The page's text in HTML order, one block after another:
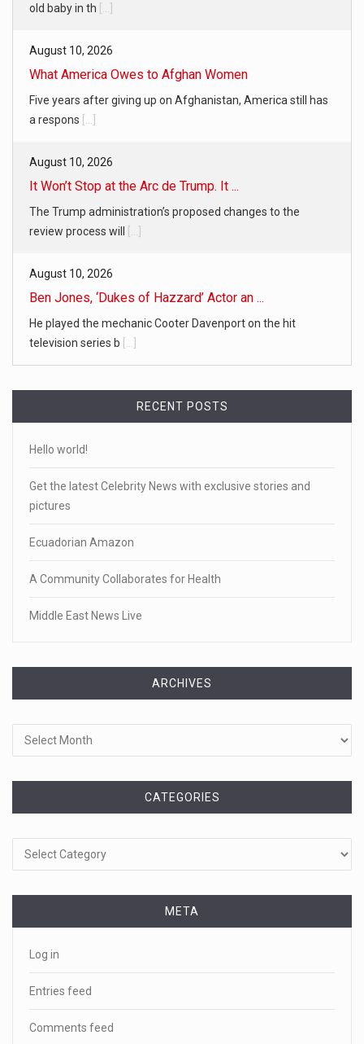
old baby in th [...]
August 10, 2026
What America Owes to Afghan Women
Five years after giving up on Afghanistan, America still has
a respons [...]
August 10, 2026
It Won’t Stop at the Arc de Trump. It ...
The Trump administration’s proposed changes to the
review process will [...]
August 10, 2026
Ben Jones, ‘Dukes of Hazzard’ Actor an ...
He played the mechanic Cooter Davenport on the hit
television series b [...]
RECENT POSTS
Hello world!
Get the latest Celebrity News with exclusive stories and
pictures
Ecuadorian Amazon
A Community Collaborates for Health
Middle East News Live
ARCHIVES
CATEGORIES
META
Log in
Entries feed
Comments feed